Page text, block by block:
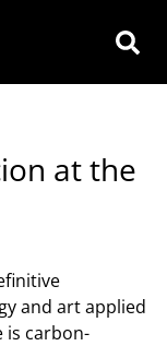
at the
and art applied
is carbon-